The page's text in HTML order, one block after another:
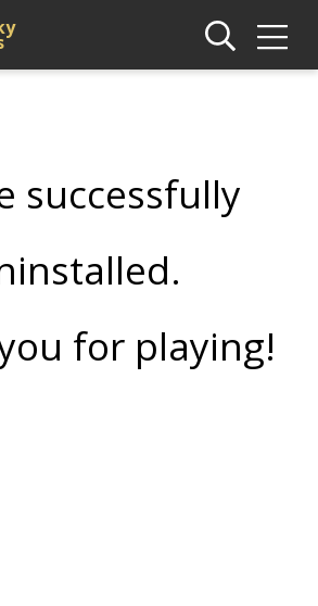
successfully
for playing!